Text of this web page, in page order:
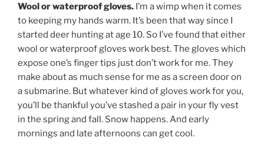
Wool or waterproof gloves. I’m a wimp when it comes
to keeping my hands warm. It’s been that way since I
started deer hunting at age 10. So I’ve found that either
wool or waterproof gloves work best. The gloves which
expose one’s finger tips just don’t work for me. They
make about as much sense for me as a screen door on
a submarine. But whatever kind of gloves work for you,
you’ll be thankful you’ve stashed a pair in your fly vest
in the spring and fall. Snow happens. And early
mornings and late afternoons can get cool.